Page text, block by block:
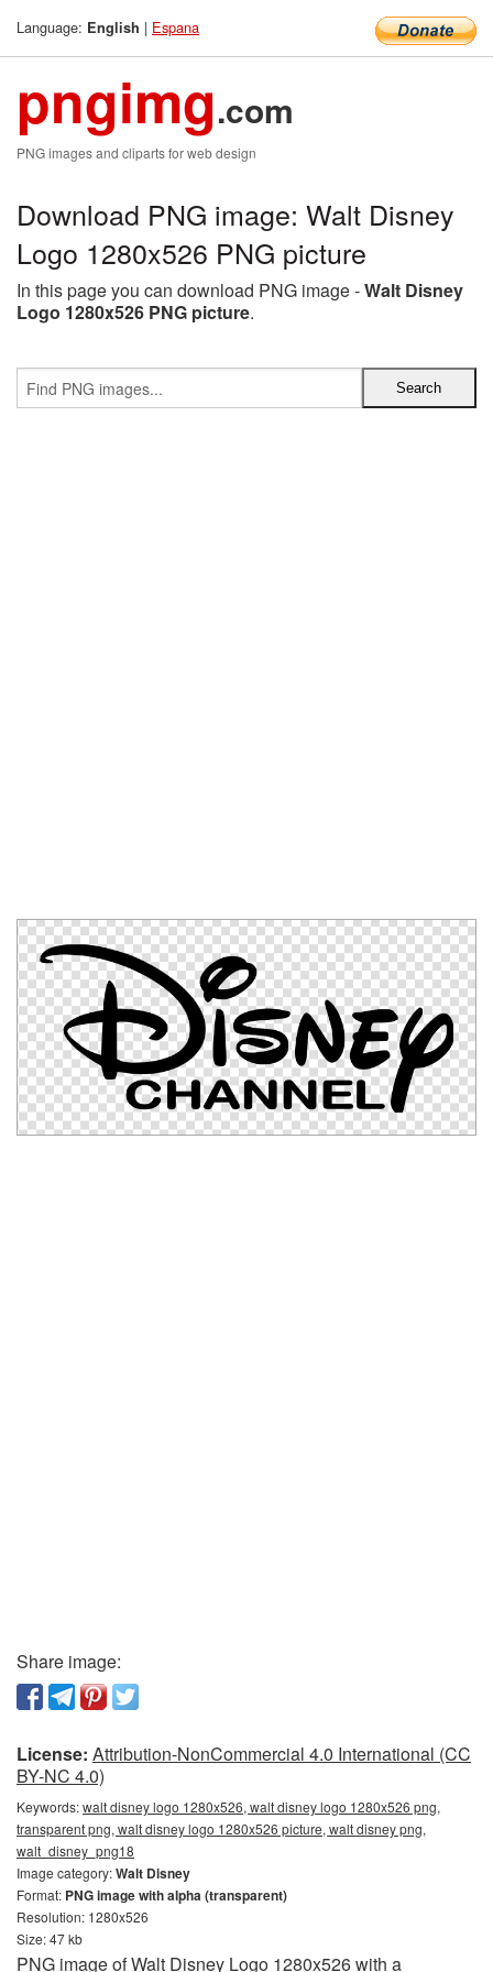
Language: English | Espana
pngimg.com
PNG images and cliparts for web design
Download PNG image: Walt Disney
Logo 1280x526 PNG picture
In this page you can download PNG image -Walt Disney
Logo 1280x526 PNG picture.
Share image:
License: Attribution-NonCommercial 4.0 International (CC
BY-NC 4.0)
Keywords:walt disney logo 1280x526, walt disney logo 1280x526 png,
transparent png, walt disney logo 1280x526 picture, walt disney png,
walt_disney_png18
Image category:Walt Disney
Format: PNG image with alpha (transparent)
Resolution: 1280x526
Size: 47 kb
PNG image of Walt Disney Logo 1280x526 with a